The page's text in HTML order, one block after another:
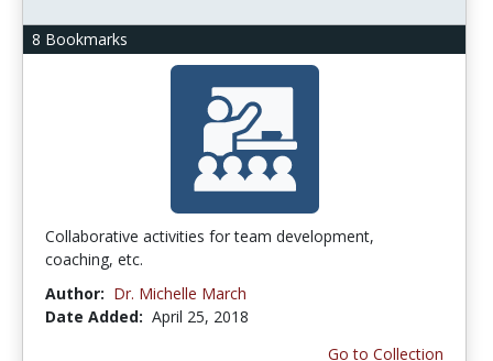
8 Bookmarks
Collaborative activities for team development,
coaching, etc.
Author: Dr. Michelle March
Date Added: April 25, 2018
Go to Collection